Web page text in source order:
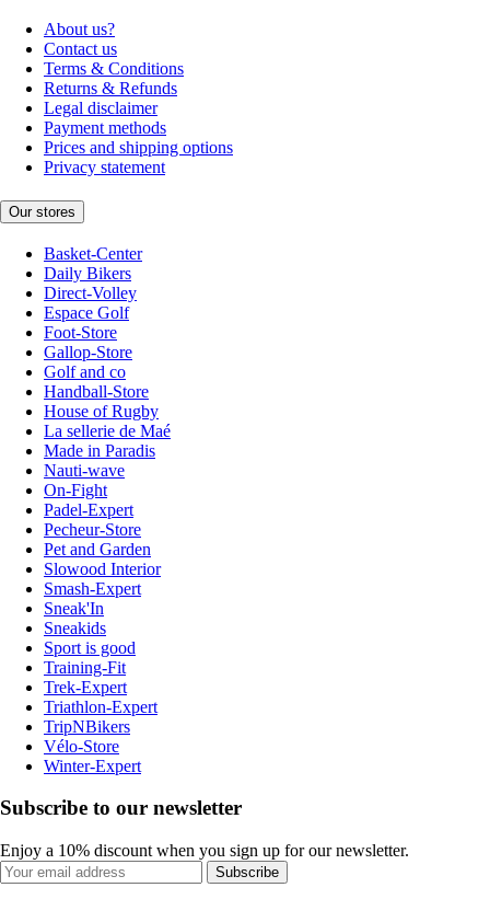
About us?
Contact us
Terms & Conditions
Returns & Refunds
Legal disclaimer
Payment methods
Prices and shipping options
Privacy statement
Our stores
Basket-Center
Daily Bikers
Direct-Volley
Espace Golf
Foot-Store
Gallop-Store
Golf and co
Handball-Store
House of Rugby
La sellerie de Maé
Made in Paradis
Nauti-wave
On-Fight
Padel-Expert
Pecheur-Store
Pet and Garden
Slowood Interior
Smash-Expert
Sneak'In
Sneakids
Sport is good
Training-Fit
Trek-Expert
Triathlon-Expert
TripNBikers
Vélo-Store
Winter-Expert
Subscribe to our newsletter
Enjoy a 10% discount when you sign up for our newsletter.
Subscribe